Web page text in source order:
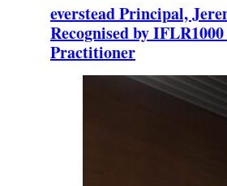
everstead Principal,
Recognised by
Practitioner